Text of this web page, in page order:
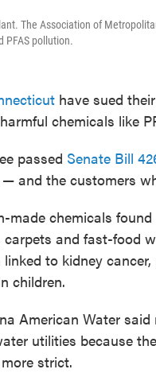
The Association of
PFAS pollution.
have sued
chemicals like
passed Senate Bill
and the customers
made chemicals
and fast-food
to kidney
children.
American Water
utilities because
strict.